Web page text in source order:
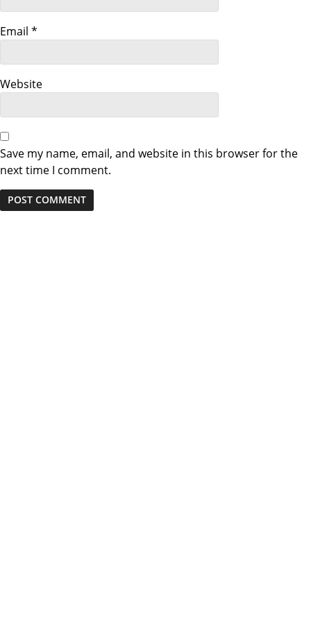
Email *
Website
Save my name, email, and website in this browser for the
next time I comment.